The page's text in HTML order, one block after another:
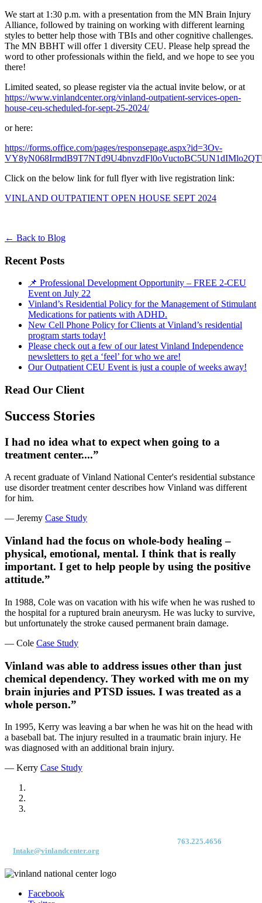
We start at 1:30 p.m. with a presentation from the MN Brain Injury
Alliance, followed by training on working with different learning
styles to better help those with TBIs and other cognitive challenges.
The MN BBHT will offer 1 diversity CEU. Please help spread the
word to other professionals within the field, and we hope to see you
there!
Limited seated, so please register via the actual invite below, or at
https://www.vinlandcenter.org/vinland-outpatient-services-open-
house-ceu-scheduled-for-sept-25-2024/
or here:
https://forms.office.com/pages/responsepage.aspx?id=3Ov-
Click on the below link for full flyer with live registration link:
VINLAND OUTPATIENT OPEN HOUSE SEPT 2024
← Back to Blog
Recent Posts
📌 Professional Development Opportunity – FREE 2-CEU
Event on July 22
Vinland’s Residential Policy for the Management of Stimulant
Medications for patients with ADHD.
New Cell Phone Policy for Clients at Vinland’s residential
program starts today!
Please check out a few of our latest Vinland Independence
newsletters to get a ‘feel’ for who we are!
Our Outpatient CEU Event is just a couple of weeks away!
Read Our Client
Success Stories
I had no idea what to expect when going to a
treatment center....”
A recent graduate of Vinland National Center's residential substance
use disorder treatment center describes how Vinland was different
for him.
— Jeremy Case Study
Vinland had the focus on whole-body healing –
physical, emotional, mental. I think that is really
important. I get to help people by using the positive
attitude.”
In 1988, Cole was on vacation with his wife when he was rushed to
the hospital for a ruptured brain aneurysm. He was lucky to survive,
but unfortunately the stroke caused permanent brain damage.
— Cole Case Study
Vinland was able to address issues other than just
chemical dependency. They worked with me on my
brain injuries and PTSD issues. I was treated as a
whole person.”
In 1995, Kerry was leaving a bar when he was hit on the head with
a baseball bat. The injury resulted in a traumatic brain injury. He
was diagnosed with an additional brain injury.
— Kerry Case Study
763.225.4656
Intake@vinlandcenter.org
Facebook